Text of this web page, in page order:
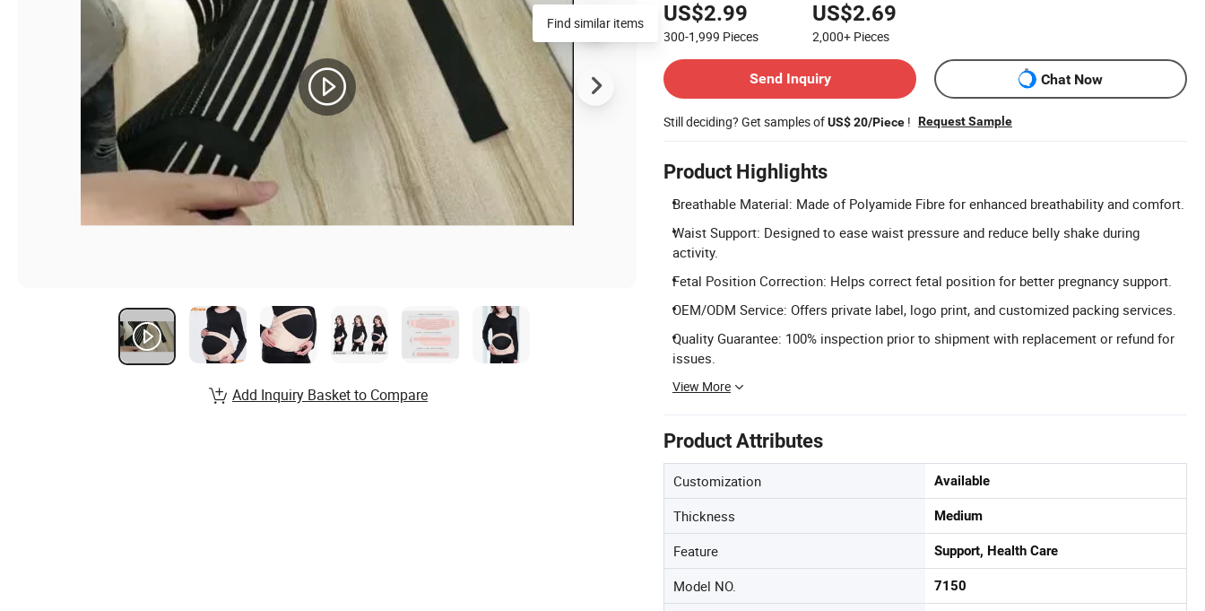
US$2.99
300-1,999 Pieces
US$2.69
2,000+ Pieces
Send Inquiry
Chat Now
Still deciding? Get samples ofUS$ 20/Piece ! Request Sample
Product Highlights
Breathable Material: Made of Polyamide Fibre for enhanced breathability and comfort.
Waist Support: Designed to ease waist pressure and reduce belly shake during
activity.
Fetal Position Correction: Helps correct fetal position for better pregnancy support.
OEM/ODM Service: Offers private label, logo print, and customized packing services.
Quality Guarantee: 100% inspection prior to shipment with replacement or refund for
issues.
View More
Product Attributes
Customization Available
Thickness Medium
Feature Support, Health Care
Model NO. 7150
Find similar items
Add Inquiry Basket to Compare